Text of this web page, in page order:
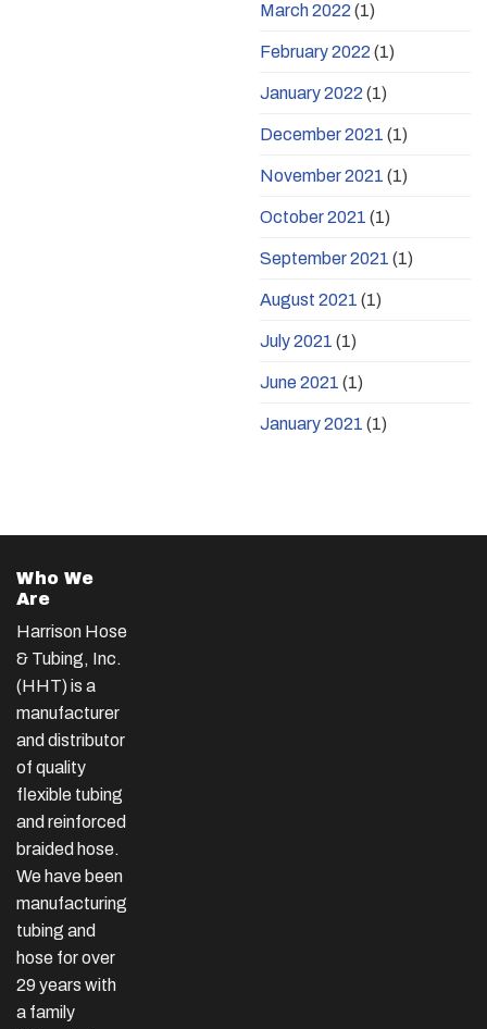
March 2022 (1)
February 2022 (1)
January 2022 (1)
December 2021 (1)
November 2021 (1)
October 2021 (1)
September 2021 (1)
August 2021 (1)
July 2021 (1)
June 2021 (1)
January 2021 (1)
Who We
Are
Harrison Hose
& Tubing, Inc.
(HHT) is a
manufacturer
and distributor
of quality
flexible tubing
and reinforced
braided hose.
We have been
manufacturing
tubing and
hose for over
29 years with
a family